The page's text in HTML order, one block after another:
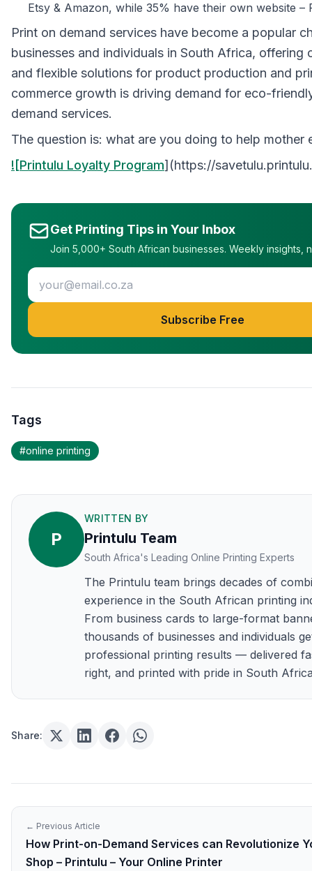
Etsy & Amazon, while 35% have their own website –
Print on demand services have become a popular
businesses and individuals in South Africa, offering
and flexible solutions for product production and
commerce growth is driving demand for eco-
demand services.
The question is: what are you doing to help mother
![Printulu Loyalty Program](https://
Get Printing Tips in Your Inbox
Join 5,000+ South African businesses. Weekly insights,
Subscribe Free
Tags
#online printing
P
WRITTEN BY
Printulu Team
South Africa's Leading Online Printing Experts
The Printulu team brings decades of
experience in the South African printing
From business cards to large-format
thousands of businesses and individuals
professional printing results — delivered
right, and printed with pride in South
Share:
← Previous Article
How Print-on-Demand Services can Revolutionize
Shop – Printulu – Your Online Printer